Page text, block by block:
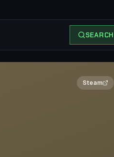
SEARCH
2×
Steam